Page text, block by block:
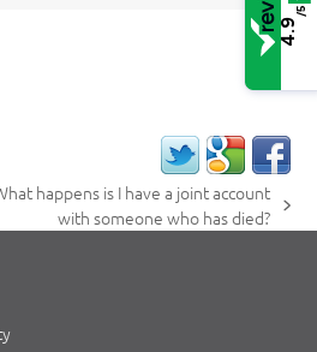
happens is I have a joint account
with someone who has died?
4.9
/5